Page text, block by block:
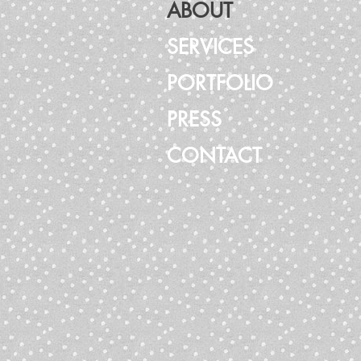
ABOUT
SERVICES
PORTFOLIO
PRESS
CONTACT